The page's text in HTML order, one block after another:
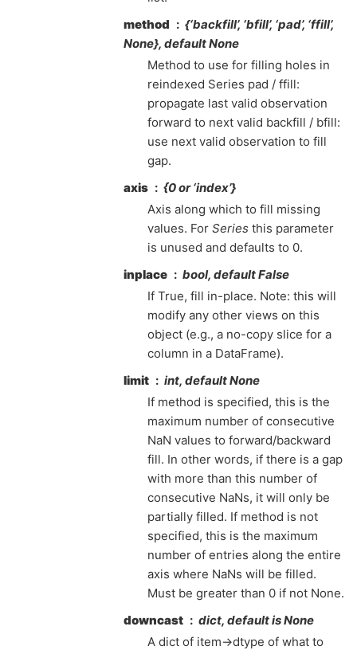
method
{‘backfill’, ‘bfill’, ‘pad’, ‘ffill’,
None}, default None
Method to use for filling holes in
reindexed Series pad / ffill:
propagate last valid observation
forward to next valid backfill / bfill:
use next valid observation to fill
gap.
axis
{0 or ‘index’}
Axis along which to fill missing
values. For Series this parameter
is unused and defaults to 0.
inplace
bool, default False
If True, fill in-place. Note: this will
modify any other views on this
object (e.g., a no-copy slice for a
column in a DataFrame).
limit
int, default None
If method is specified, this is the
maximum number of consecutive
NaN values to forward/backward
fill. In other words, if there is a gap
with more than this number of
consecutive NaNs, it will only be
partially filled. If method is not
specified, this is the maximum
number of entries along the entire
axis where NaNs will be filled.
Must be greater than 0 if not None.
downcast
dict, default is None
A dict of item->dtype of what to